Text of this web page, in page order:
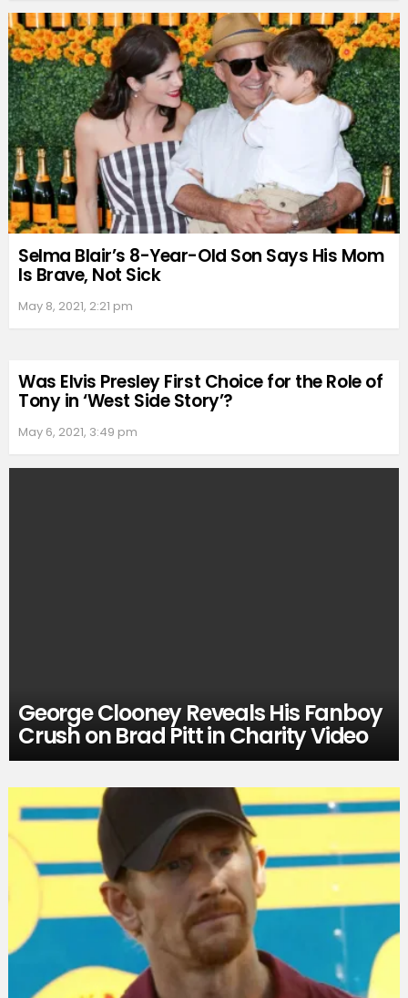
Selma Blair’s 8-Year-Old Son Says His Mom
Is Brave, Not Sick
May 8, 2021, 2:21 pm
Was Elvis Presley First Choice for the Role of
Tony in ‘West Side Story’?
May 6, 2021, 3:49 pm
George Clooney Reveals His Fanboy
Crush on Brad Pitt in Charity Video